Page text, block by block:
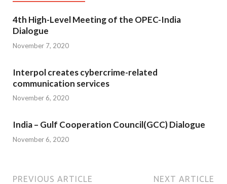
4th High-Level Meeting of the OPEC-India
Dialogue
November 7, 2020
Interpol creates cybercrime-related
communication services
November 6, 2020
India – Gulf Cooperation Council(GCC) Dialogue
November 6, 2020
PREVIOUS ARTICLE NEXT ARTICLE